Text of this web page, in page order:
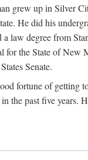
grew up in Silver
He did his
a law degree from
for the State of New
Senate.
fortune of getting
the past five years.